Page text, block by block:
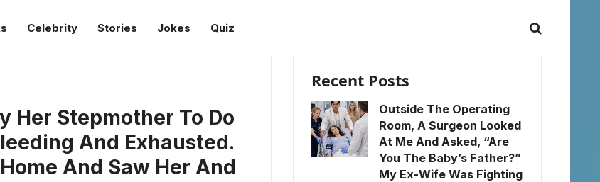
Celebrity Stories Jokes Quiz
Her Stepmother To Do
And Exhausted.
And Saw Her And
Recent Posts
Outside The Operating
Room, A Surgeon Looked
At Me And Asked, “Are
You The Baby’s Father?”
My Ex-Wife Was Fighting